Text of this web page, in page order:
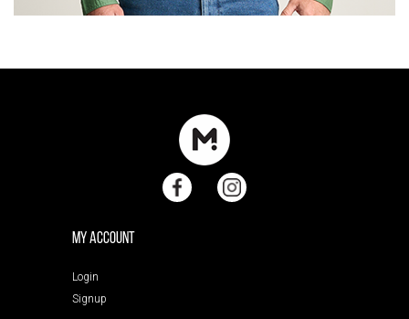
My Account
Login
Signup